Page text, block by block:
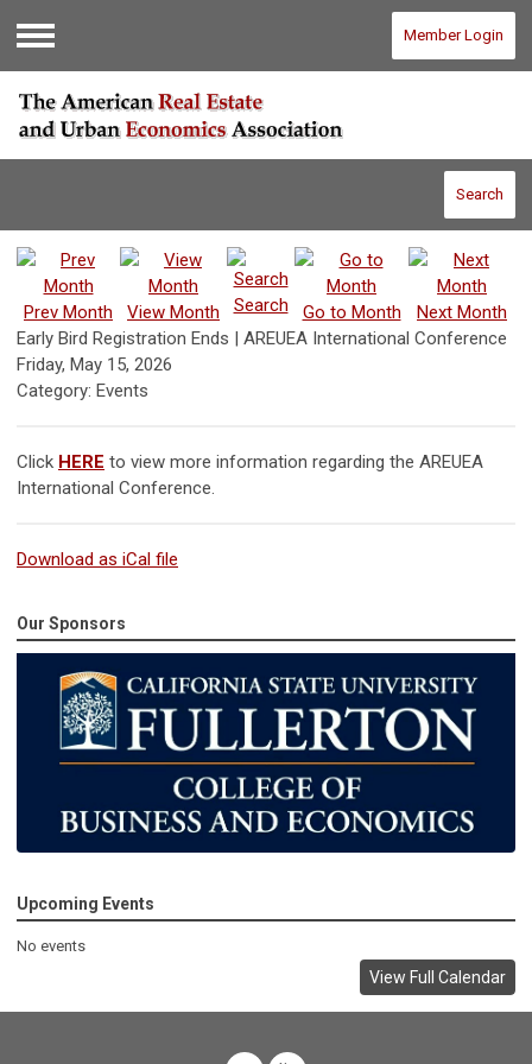
Menu
Member Login
Search
Prev Month View Month Search Go to Month
Next Month
Early Bird Registration Ends | AREUEA International Conference
Friday, May 15, 2026
Category: Events
Click HERE to view more information regarding the AREUEA
International Conference.
Download as iCal file
Our Sponsors
Upcoming Events
No events
View Full Calendar